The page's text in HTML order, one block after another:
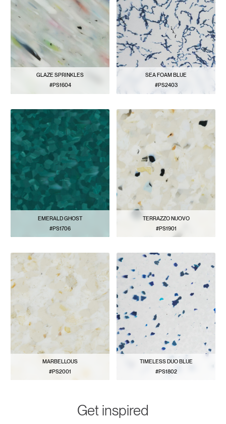
GLAZE SPRINKLES
#PS1604
SEA FOAM BLUE
#PS2403
EMERALD GHOST
#PS1706
TERRAZZO NUOVO
#PS1901
MARBELLOUS
#PS2001
TIMELESS DUO BLUE
#PS1802
Get inspired